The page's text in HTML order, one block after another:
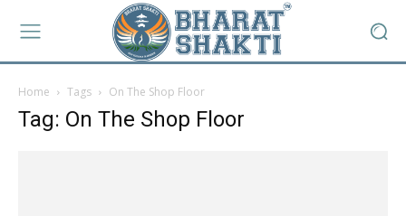
Home Tags On The Shop Floor
Tag: On The Shop Floor